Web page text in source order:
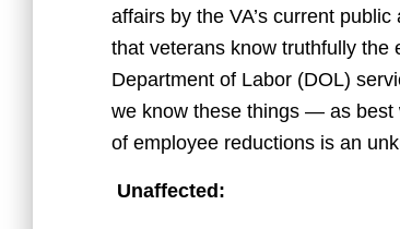
affairs by the VA’s current
that veterans know truthfully the
Department of Labor (DOL)
we know these things — as
of employee reductions is an
Unaffected: